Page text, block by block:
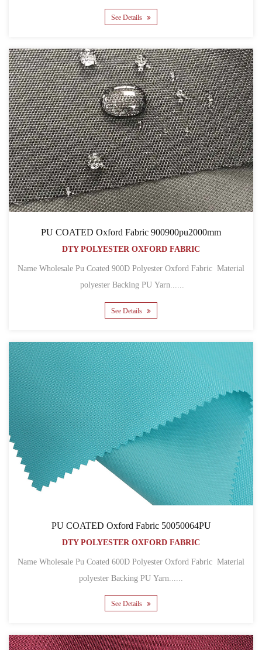
See Details
PU COATED Oxford Fabric 900900pu2000mm
DTY POLYESTER OXFORD FABRIC
Name Wholesale Pu Coated 900D Polyester Oxford Fabric Material
polyester Backing PU Yarn......
See Details
PU COATED Oxford Fabric 50050064PU
DTY POLYESTER OXFORD FABRIC
Name Wholesale Pu Coated 600D Polyester Oxford Fabric Material
polyester Backing PU Yarn......
See Details